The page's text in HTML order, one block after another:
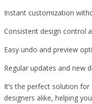
Instant customization
Consistent design control
Easy undo and preview
Regular updates and new
It’s the perfect solution
designers alike, helping